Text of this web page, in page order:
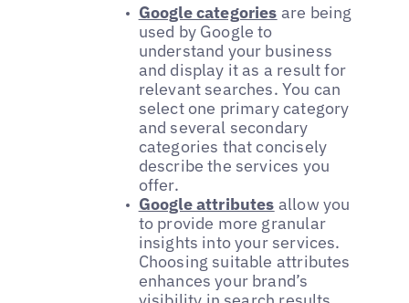
Google categories are being
used by Google to
understand your business
and display it as a result for
relevant searches. You can
select one primary category
and several secondary
categories that concisely
describe the services you
offer.
Google attributes allow you
to provide more granular
insights into your services.
Choosing suitable attributes
enhances your brand’s